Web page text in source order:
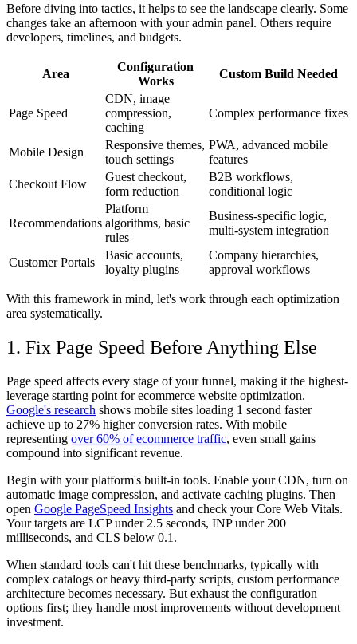
Before diving into tactics, it helps to see the landscape clearly. Some
changes take an afternoon with your admin panel. Others require
developers, timelines, and budgets.
Area
Configuration
Works
Custom Build Needed
Page Speed
CDN, image
compression,
caching
Complex performance fixes
Mobile Design
Responsive themes,
touch settings
PWA, advanced mobile
features
Checkout Flow
Guest checkout,
form reduction
B2B workflows,
conditional logic
Recommendations
Platform
algorithms, basic
rules
Business-specific logic,
multi-system integration
Customer Portals
Basic accounts,
loyalty plugins
Company hierarchies,
approval workflows
With this framework in mind, let's work through each optimization
area systematically.
1. Fix Page Speed Before Anything Else
Page speed affects every stage of your funnel, making it the highest-
leverage starting point for ecommerce website optimization.
Google's research shows mobile sites loading 1 second faster
achieve up to 27% higher conversion rates. With mobile
representing over 60% of ecommerce traffic, even small gains
compound into significant revenue.
Begin with your platform's built-in tools. Enable your CDN, turn on
automatic image compression, and activate caching plugins. Then
open Google PageSpeed Insights and check your Core Web Vitals.
Your targets are LCP under 2.5 seconds, INP under 200
milliseconds, and CLS below 0.1.
When standard tools can't hit these benchmarks, typically with
complex catalogs or heavy third-party scripts, custom performance
architecture becomes necessary. But exhaust the configuration
options first; they handle most improvements without development
investment.